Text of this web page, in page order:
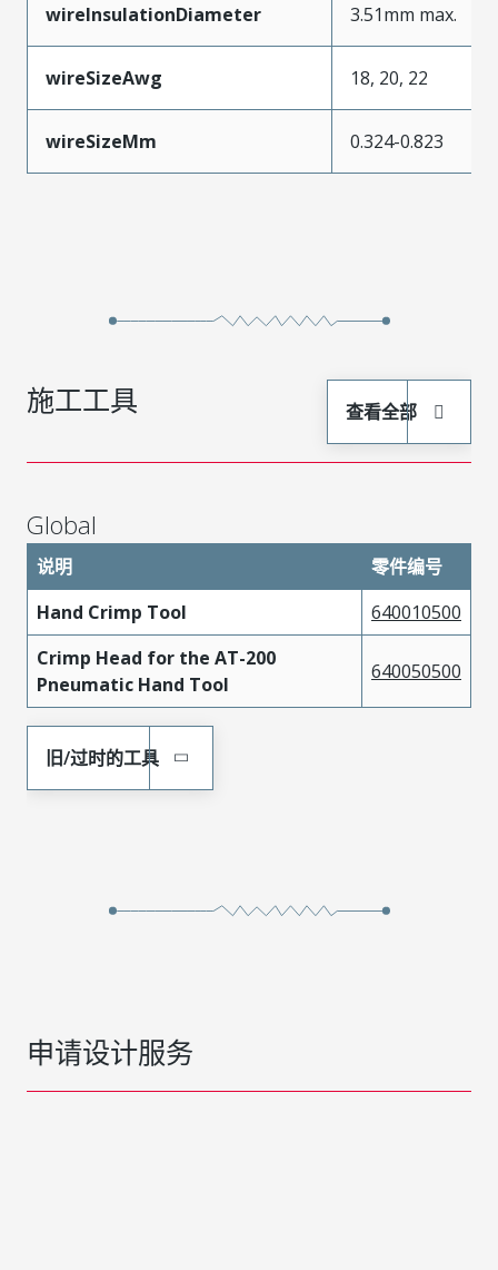
wireInsulationDiameter 3.51mm max.
wireSizeAwg 18, 20, 22
wireSizeMm 0.324-0.823
施工工具 查看全部
Global
说明
零件编号
Hand Crimp Tool
640010500
Crimp Head for the AT-200
Pneumatic Hand Tool
640050500
旧/过时的工具
申请设计服务